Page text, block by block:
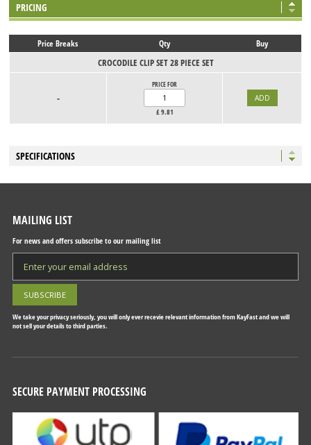
PRICING
Price Breaks Qty Buy
CROCODILE CLIP SET 28 PIECE SET
-
PRICE FOR
£9.81
SPECIFICATIONS
MAILING LIST
For news and offers subscribe to our mailing list
We take your privacy seriously, you will only ever recevie relevant information from KayFast and we will
not sell your details to third parties.
SECURE PAYMENT PROCESSING